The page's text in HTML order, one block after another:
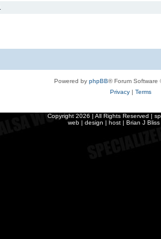
Powered by phpBB® Forum Software
Privacy| Terms
Copyright 2026 | All Rights Reserved |
web | design | host | Brian J Bliss